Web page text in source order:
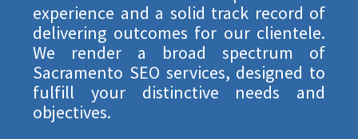
experience and a solid track record of
delivering outcomes for our clientele.
We render a broad spectrum of
Sacramento SEO services, designed to
fulfill your distinctive needs and
objectives.